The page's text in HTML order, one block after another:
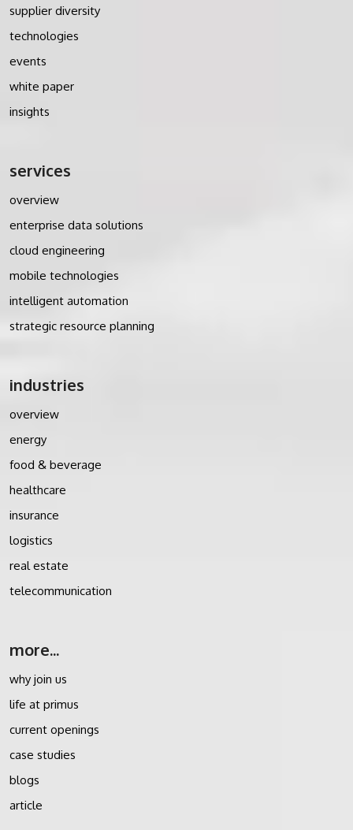
supplier diversity
technologies
events
white paper
insights
services
overview
enterprise data solutions
cloud engineering
mobile technologies
intelligent automation
strategic resource planning
industries
overview
energy
food & beverage
healthcare
insurance
logistics
real estate
telecommunication
more...
why join us
life at primus
current openings
case studies
blogs
article